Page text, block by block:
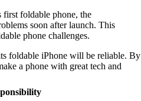
first foldable phone, the
soon after launch. This
phone challenges.
foldable iPhone will be reliable. By
a phone with great tech and